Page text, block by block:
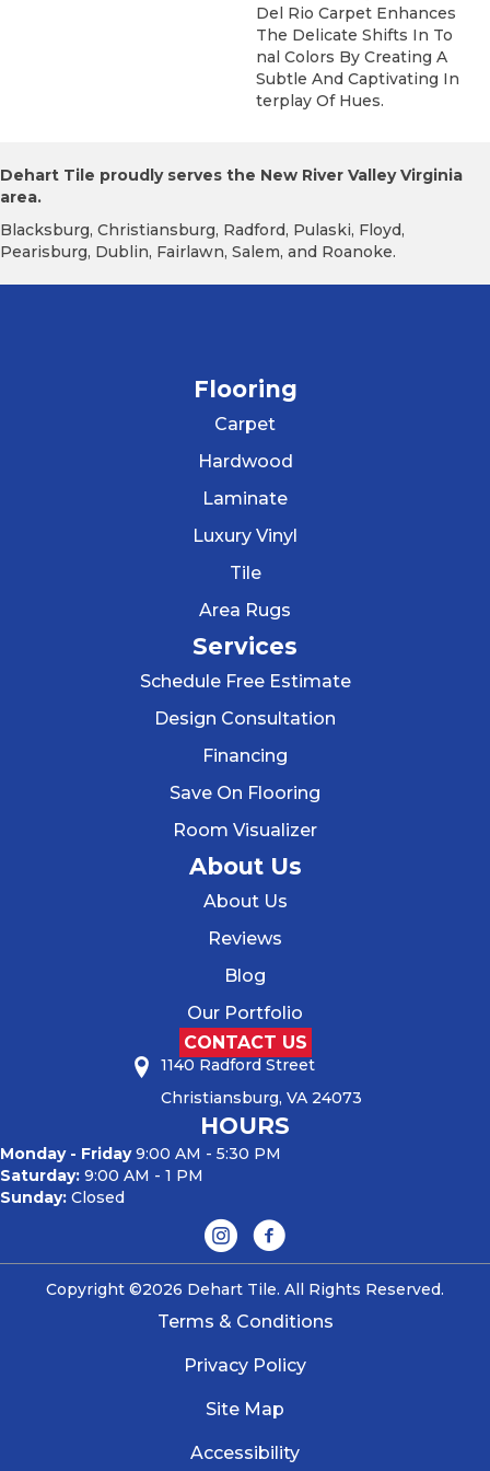
Del Rio Carpet Enhances
The Delicate Shifts In To
Nal Colors By Creating A
Subtle And Captivating In
Terplay Of Hues.
Dehart Tile proudly serves the New River Valley Virginia
area.
Blacksburg, Christiansburg, Radford, Pulaski, Floyd,
Pearisburg, Dublin, Fairlawn, Salem, and Roanoke.
Flooring
Carpet
Hardwood
Laminate
Luxury Vinyl
Tile
Area Rugs
Services
Schedule Free Estimate
Design Consultation
Financing
Save On Flooring
Room Visualizer
About Us
About Us
Reviews
Blog
Our Portfolio
CONTACT US
1140 Radford Street
Christiansburg, VA 24073
HOURS
Monday - Friday9:00 AM - 5:30 PM
Saturday: 9:00 AM - 1 PM
Sunday: Closed
Copyright ©2026 Dehart Tile. All Rights Reserved.
Terms & Conditions
Privacy Policy
Site Map
Accessibility